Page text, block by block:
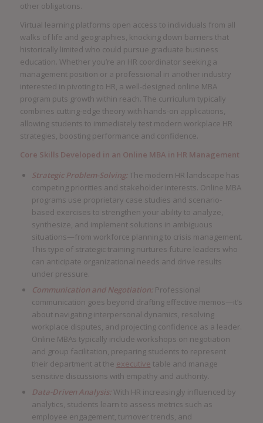
other obligations.
Virtual learning platforms open access to individuals from all
walks of life and geographies, knocking down barriers that
historically limited who could pursue graduate business
education. Whether you’re an HR coordinator seeking a
management position or a professional in another industry
interested in pivoting to HR, a well-designed online MBA
program puts growth within reach. The curriculum typically
combines cutting-edge theory with hands-on applications,
allowing students to immediately test modern workplace HR
strategies, boosting performance and confidence.
Core Skills Developed in an Online MBA in HR Management
Strategic Problem-Solving:The modern HR landscape has
competing priorities and stakeholder interests. Online MBA
programs use proprietary case studies and scenario-
based exercises to strengthen your ability to analyze,
synthesize, and implement solutions in ambiguous
situations—from workforce planning to crisis management.
This type of strategic training nurtures future leaders who
can anticipate organizational needs and drive results
under pressure.
Communication and Negotiation:Professional
communication goes beyond drafting effective memos—it’s
about navigating interpersonal dynamics, resolving
workplace disputes, and projecting confidence as a leader.
Online MBAs typically include workshops on negotiation
and group facilitation, preparing students to represent
their department at the executive table and manage
sensitive discussions with empathy and authority.
Data-Driven Analysis: With HR increasingly influenced by
analytics, students learn to assess metrics such as
employee engagement, turnover trends, and